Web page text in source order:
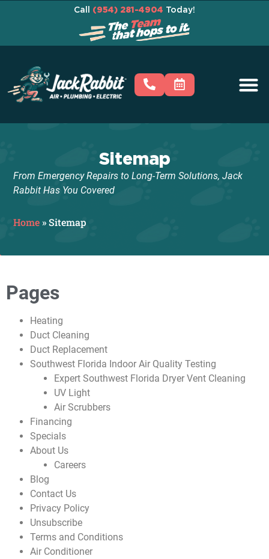
Call (954) 281-4904 Today!
Sitemap
From Emergency Repairs to Long-Term Solutions, Jack
Rabbit Has You Covered
Home »Sitemap
Pages
Heating
Duct Cleaning
Duct Replacement
Southwest Florida Indoor Air Quality Testing
Expert Southwest Florida Dryer Vent Cleaning
UV Light
Air Scrubbers
Financing
Specials
About Us
Careers
Blog
Contact Us
Privacy Policy
Unsubscribe
Terms and Conditions
Air Conditioner